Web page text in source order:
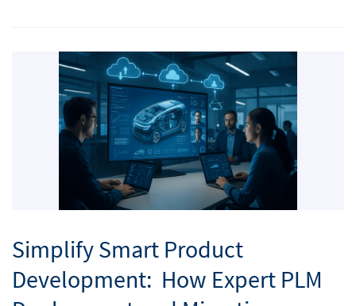
Simplify Smart Product
Development: How Expert PLM